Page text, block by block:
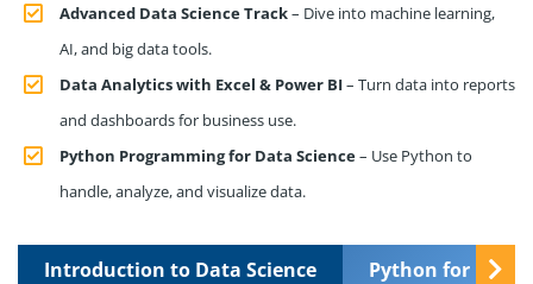
Advanced Data Science Track– Dive into machine learning,
AI, and big data tools.
Data Analytics with Excel & Power BI– Turn data into reports
and dashboards for business use.
Python Programming for Data Science– Use Python to
handle, analyze, and visualize data.
Introduction to Data Science Python for Data